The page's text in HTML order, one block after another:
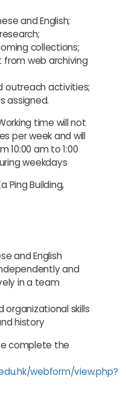
and English;
collections;
from web archiving
outreach activities;
assigned.
time will not
per week and will
10:00 am to 1:00
weekdays
Ping Building,
and English
and
in a team
skills
history
complete the
webform/view.php?